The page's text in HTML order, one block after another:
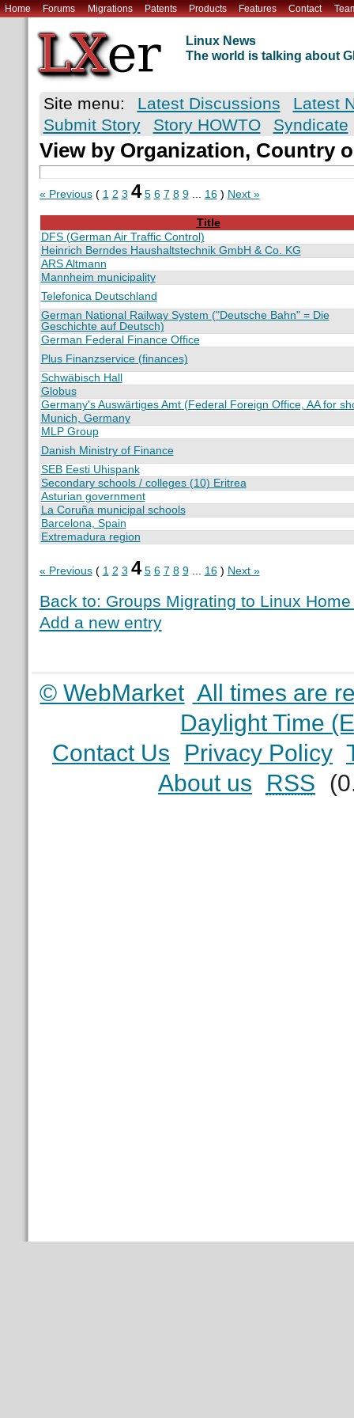
Home Forums Migrations Patents Products Features Contact
Linux News
The world is talking about
Site menu: Latest Discussions
Latest
Submit Story
Story HOWTO Syndicate
View by Organization, Country
« Previous( 1 2 3 4 5 6 7 8 9... 16) Next »
Title
DFS (German Air Traffic Control)
Heinrich Berndes Haushaltstechnik GmbH & Co. KG
ARS Altmann
Mannheim municipality
Telefonica Deutschland
German National Railway System ("Deutsche Bahn" = Die
Geschichte auf Deutsch)
German Federal Finance Office
Plus Finanzservice (finances)
Schwäbisch Hall
Globus
Germany's Auswärtiges Amt (Federal Foreign Office, AA for
Munich, Germany
MLP Group
Danish Ministry of Finance
SEB Eesti Uhispank
Secondary schools / colleges (10) Eritrea
Asturian government
La Coruña municipal schools
Barcelona, Spain
Extremadura region
« Previous( 1 2 3 4 5 6 7 8 9... 16) Next »
Back to: Groups Migrating to Linux
Add a new entry
© WebMarket All times are
Daylight Time
Contact Us
Privacy Policy
About us
RSS